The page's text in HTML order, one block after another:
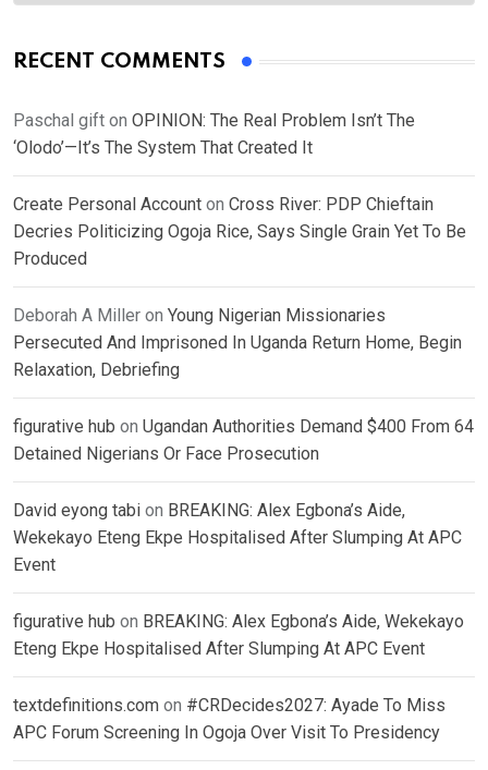
RECENT COMMENTS
Paschal gift on OPINION: The Real Problem Isn’t The
‘Olodo’—It’s The System That Created It
Create Personal Account on Cross River: PDP Chieftain
Decries Politicizing Ogoja Rice, Says Single Grain Yet To Be
Produced
Deborah A Miller on Young Nigerian Missionaries
Persecuted And Imprisoned In Uganda Return Home, Begin
Relaxation, Debriefing
figurative hub on Ugandan Authorities Demand $400 From 64
Detained Nigerians Or Face Prosecution
David eyong tabi on BREAKING: Alex Egbona’s Aide,
Wekekayo Eteng Ekpe Hospitalised After Slumping At APC
Event
figurative hub on BREAKING: Alex Egbona’s Aide, Wekekayo
Eteng Ekpe Hospitalised After Slumping At APC Event
textdefinitions.com on #CRDecides2027: Ayade To Miss
APC Forum Screening In Ogoja Over Visit To Presidency